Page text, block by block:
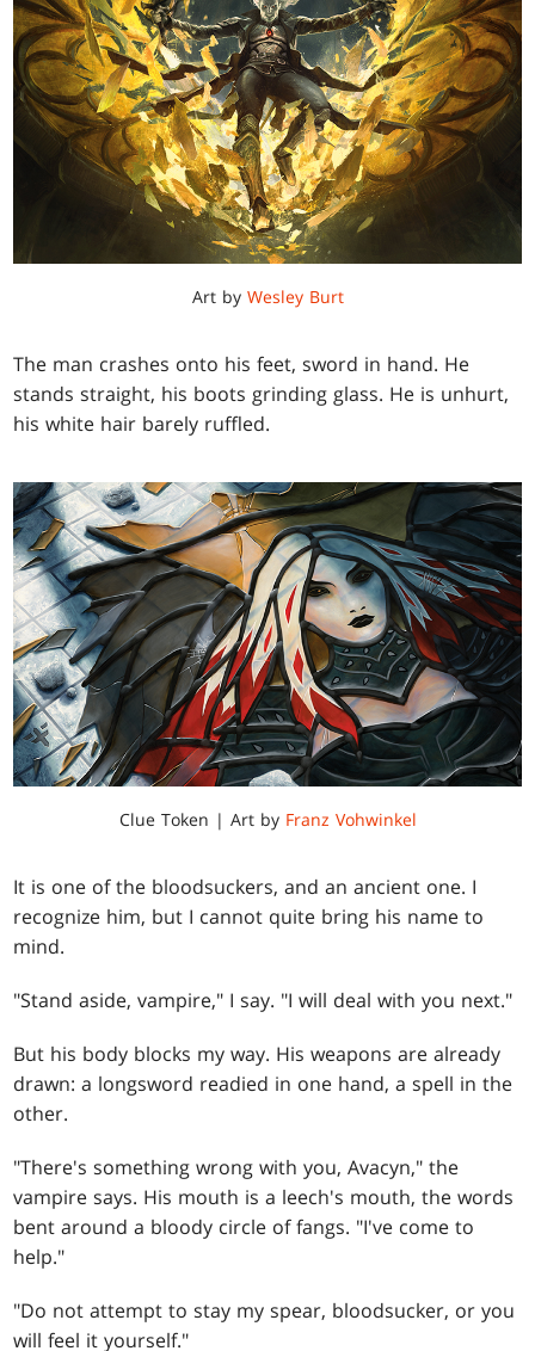
Art by Wesley Burt
The man crashes onto his feet, sword in hand. He
stands straight, his boots grinding glass. He is unhurt,
his white hair barely ruffled.
Clue Token | Art by Franz Vohwinkel
It is one of the bloodsuckers, and an ancient one. I
recognize him, but I cannot quite bring his name to
mind.
"Stand aside, vampire," I say. "I will deal with you next."
But his body blocks my way. His weapons are already
drawn: a longsword readied in one hand, a spell in the
other.
"There's something wrong with you, Avacyn," the
vampire says. His mouth is a leech's mouth, the words
bent around a bloody circle of fangs. "I've come to
help."
"Do not attempt to stay my spear, bloodsucker, or you
will feel it yourself."